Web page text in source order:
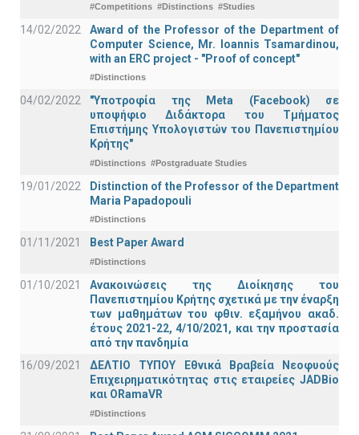
#Competitions #Distinctions #Studies
14/02/2022
Award of the Professor of the Department of
Computer Science, Mr. Ioannis Tsamardinou,
with an ERC project - "Proof of concept"
#Distinctions
04/02/2022
"Υποτροφία της Meta (Facebook) σε
υποψήφιο Διδάκτορα του Τμήματος
Επιστήμης Υπολογιστών του Πανεπιστημίου
Κρήτης"
#Distinctions #Postgraduate Studies
19/01/2022
Distinction of the Professor of the Department
Maria Papadopouli
#Distinctions
01/11/2021 Best Paper Award
#Distinctions
01/10/2021
Ανακοινώσεις της Διοίκησης του
Πανεπιστημίου Κρήτης σχετικά με την έναρξη
των μαθημάτων του φθιν. εξαμήνου ακαδ.
έτους 2021-22, 4/10/2021, και την προστασία
από την πανδημία
16/09/2021
ΔΕΛΤΙΟ ΤΥΠΟΥ Εθνικά Βραβεία Νεοφυούς
Επιχειρηματικότητας στις εταιρείες JADBio
και ORamaVR
#Distinctions